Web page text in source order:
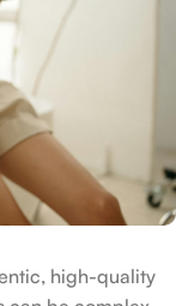
high-quality